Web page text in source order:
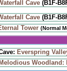
Cave (B1F-
Cave (B1F-
Tower (Normal
Everspring
Melodious Woodland: